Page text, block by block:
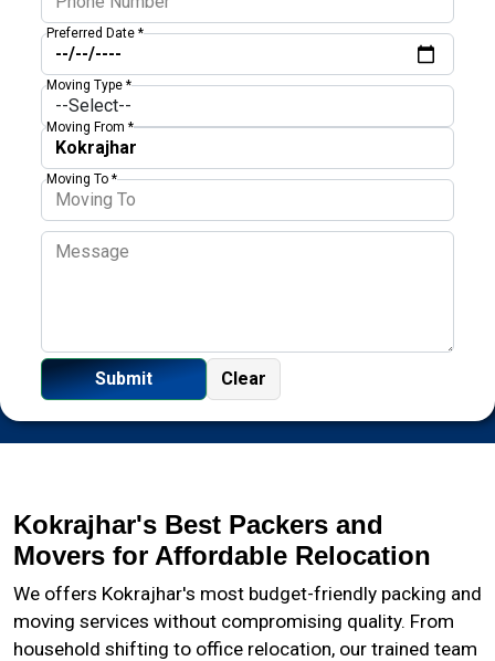
Preferred Date *
Moving Type *
Moving From *
Moving To *
Kokrajhar's Best Packers and
Movers for Affordable Relocation
We offers Kokrajhar's most budget-friendly packing and
moving services without compromising quality. From
household shifting to office relocation, our trained team